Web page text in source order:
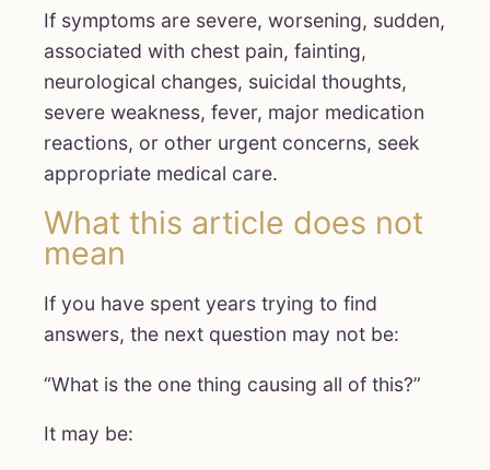
If symptoms are severe, worsening, sudden,
associated with chest pain, fainting,
neurological changes, suicidal thoughts,
severe weakness, fever, major medication
reactions, or other urgent concerns, seek
appropriate medical care.
What this article does not
mean
If you have spent years trying to find
answers, the next question may not be:
“What is the one thing causing all of this?”
It may be: